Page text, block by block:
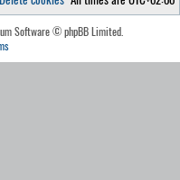
Software © phpBB Limited.